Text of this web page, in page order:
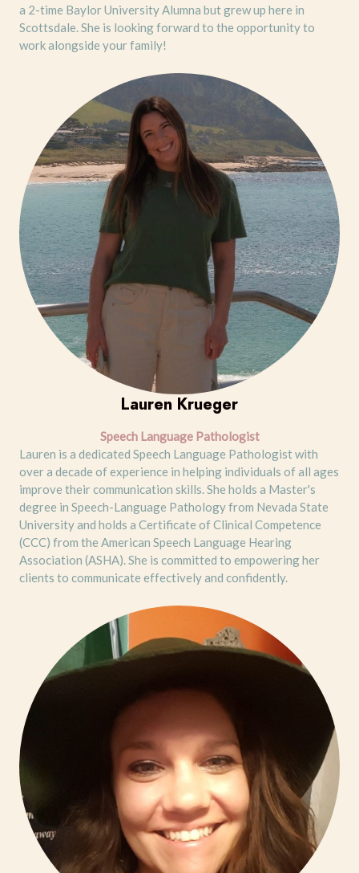
a 2-time Baylor University Alumna but grew up here in
Scottsdale. She is looking forward to the opportunity to
work alongside your family!
Lauren Krueger
Speech Language Pathologist
Lauren is a dedicated Speech Language Pathologist with
over a decade of experience in helping individuals of all ages
improve their communication skills. She holds a Master's
degree in Speech-Language Pathology from Nevada State
University and holds a Certificate of Clinical Competence
(CCC) from the American Speech Language Hearing
Association (ASHA). She is committed to empowering her
clients to communicate effectively and confidently.